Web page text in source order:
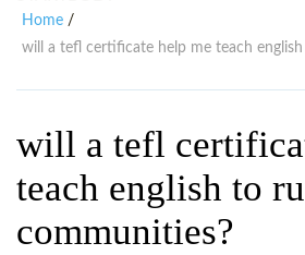
SPECIAL OFFERS
Home /
will a tefl certificate help me teach
will a tefl
teach english to
communities?